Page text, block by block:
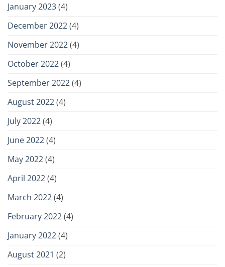
January 2023(4)
December 2022(4)
November 2022(4)
October 2022(4)
September 2022(4)
August 2022(4)
July 2022(4)
June 2022(4)
May 2022(4)
April 2022(4)
March 2022(4)
February 2022(4)
January 2022(4)
August 2021 (2)